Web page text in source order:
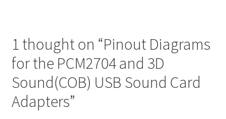
1 thought on “Pinout Diagrams
for the PCM2704 and 3D
Sound(COB) USB Sound Card
Adapters”